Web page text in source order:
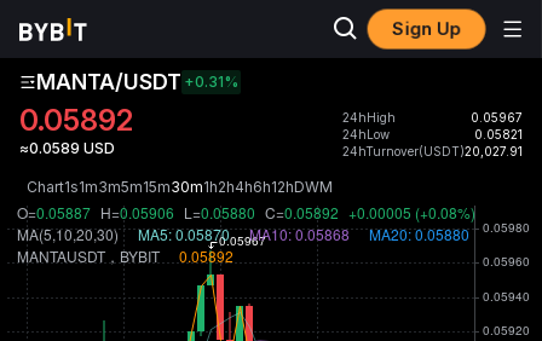
Sign Up
MANTA/USDT +0.31%
0.05892
≈0.0589 USD
24hHigh
0.05967
24hLow
0.05821
24hTurnover(USDT)20,027.91
Chart1s1m3m5m15m30m1h2h4h6h12hDWM